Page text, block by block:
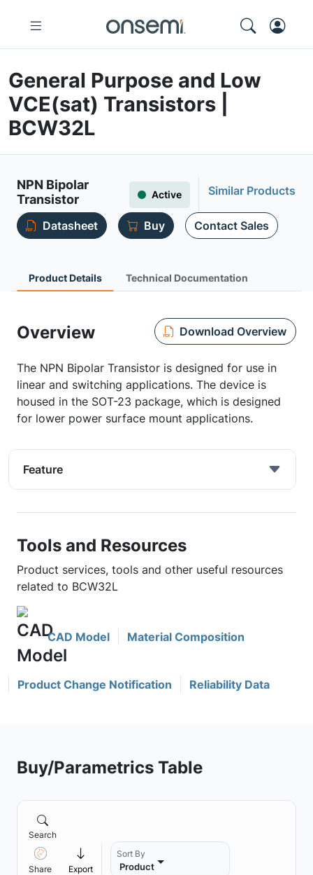
General Purpose and Low
VCE(sat) Transistors |
BCW32L
NPN Bipolar
Transistor
Active Similar Products
Datasheet Buy Contact Sales
Product Details Technical Documentation
Overview Download Overview
The NPN Bipolar Transistor is designed for use in
linear and switching applications. The device is
housed in the SOT-23 package, which is designed
for lower power surface mount applications.
Feature
Tools and Resources
Product services, tools and other useful resources
related to BCW32L
CAD Model Material Composition
Product Change Notification Reliability Data
Buy/Parametrics Table
Search
Share Export
Sort By
Product